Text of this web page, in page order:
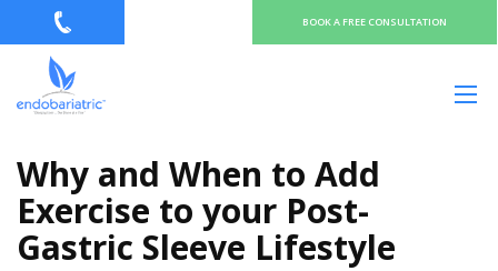
BOOK A FREE CONSULTATION
Why and When to Add
Exercise to your Post-
Gastric Sleeve Lifestyle